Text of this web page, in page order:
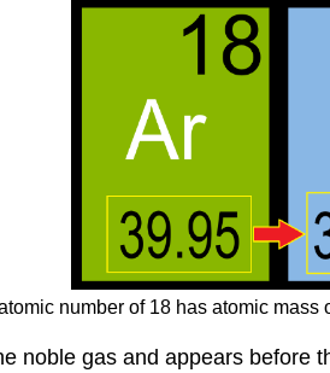
number of 18 has atomic
noble gas and appears before